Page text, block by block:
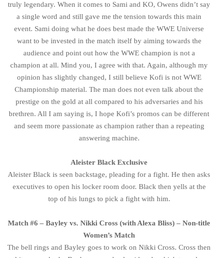
truly legendary. When it comes to Sami and KO, Owens didn’t say
a single word and still gave me the tension towards this main
event. Sami doing what he does best made the WWE Universe
want to be invested in the match itself by aiming towards the
audience and point out how the WWE champion is not a
champion at all. Mind you, I agree with that. Again, although my
opinion has slightly changed, I still believe Kofi is not WWE
Championship material. The man does not even talk about the
prestige on the gold at all compared to his adversaries and his
brethren. All I am saying is, I hope Kofi’s promos can be different
and seem more passionate as champion rather than a repeating
answering machine.
Aleister Black Exclusive
Aleister Black is seen backstage, pleading for a fight. He then asks
executives to open his locker room door. Black then yells at the
top of his lungs to pick a fight with him.
Match #6 – Bayley vs. Nikki Cross (with Alexa Bliss) – Non-title
Women’s Match
The bell rings and Bayley goes to work on Nikki Cross. Cross then